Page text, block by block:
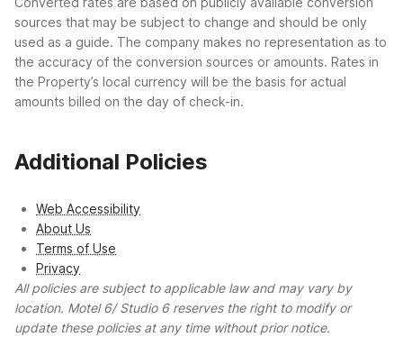
sources that may be subject to change and should be only
used as a guide. The company makes no representation as to
the accuracy of the conversion sources or amounts. Rates in
the Property’s local currency will be the basis for actual
amounts billed on the day of check-in.
Additional Policies
Web Accessibility
About Us
Terms of Use
Privacy
All policies are subject to applicable law and may vary by
location. Motel 6/ Studio 6 reserves the right to modify or
update these policies at any time without prior notice.